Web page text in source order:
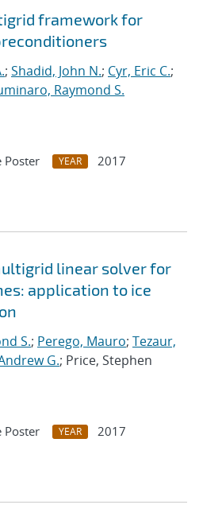
framework for
; Shadid, John N.; Cyr, Eric C.;
Raymond S.
Poster YEAR
2017
linear solver for
application to ice
S.; Perego, Mauro; Tezaur,
G.; Price, Stephen
Poster YEAR
2017